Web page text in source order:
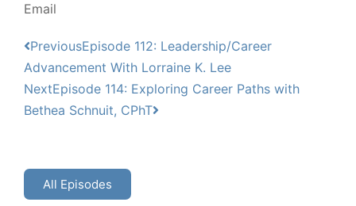
Email
PreviousEpisode 112: Leadership/Career
Advancement With Lorraine K. Lee
NextEpisode 114: Exploring Career Paths with
Bethea Schnuit, CPhT
All Episodes